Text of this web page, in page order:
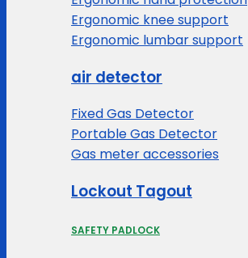
Ergonomic knee support
Ergonomic lumbar support
air detector
Fixed Gas Detector
Portable Gas Detector
Gas meter accessories
Lockout Tagout
SAFETY PADLOCK